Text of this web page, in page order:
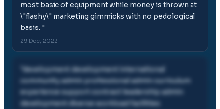
most basic of equipment while money is thrown at
\"flashy\" marketing gimmicks with no pedological
basis. "
29 Dec, 2022
development development international
community admin professional admin curriculum
experience support contract leadership admin
development diverse workload facilities